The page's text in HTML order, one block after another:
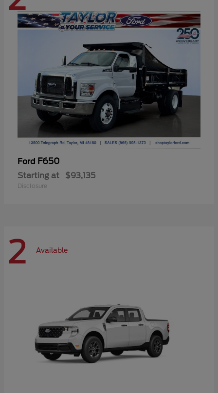
Ford F650
Starting at $93,135
Disclosure
2 Available